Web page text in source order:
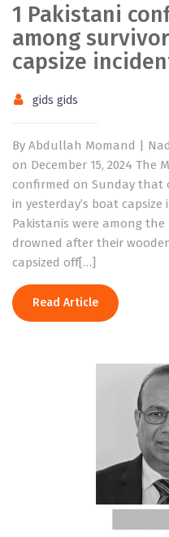
1 Pakistani
among
capsize
gids gids
By Abdullah Momand |
on December 15, 2024 The
confirmed on Sunday that
in yesterday’s boat
Pakistanis were among
drowned after their
capsized off[…]
Read Article